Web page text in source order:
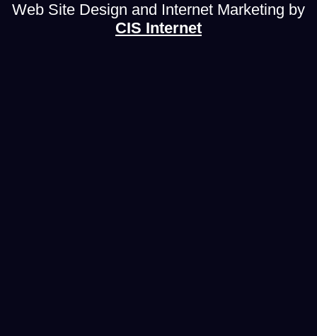
Web Site Design and Internet Marketing by
CIS Internet